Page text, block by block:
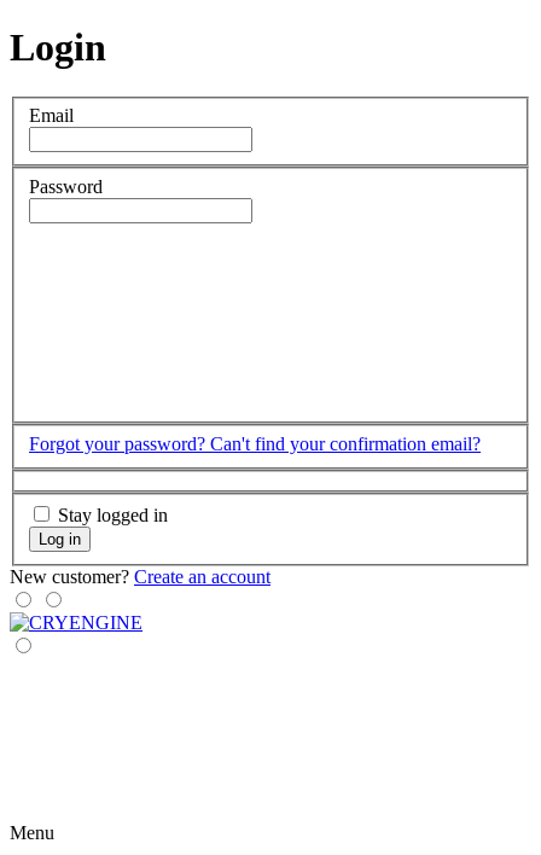
Login
Email
Password
Forgot your password? Can't find your confirmation email?
Stay logged in
Log in
New customer? Create an account
Menu